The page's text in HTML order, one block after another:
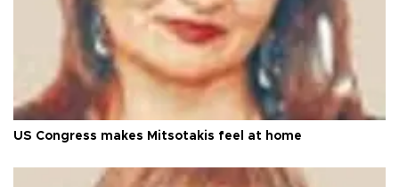
US Congress makes Mitsotakis feel at home